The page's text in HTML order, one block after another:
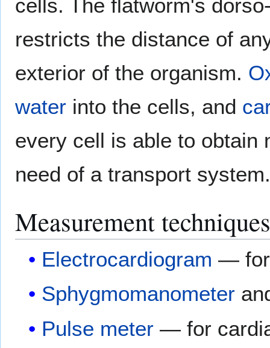
cells. The flatworm's
restricts the distance of
exterior of the organism.
water into the cells, and
every cell is able to obtain
need of a transport system.
Measurement techniques
Electrocardiogram — for
Sphygmomanometer
Pulse meter — for